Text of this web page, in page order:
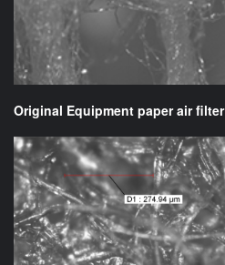
Original Equipment paper air filter